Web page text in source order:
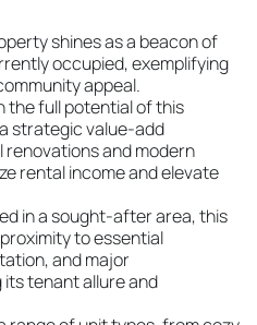
shines as a beacon of
occupied, exemplifying
appeal.
the full potential of this
strategic value-add
and modern
rental income and elevate
in a sought-after area, this
to essential
and major
tenant allure and